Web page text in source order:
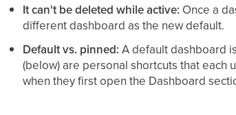
It can't be deleted while active: Once a
different dashboard as the new default.
Default vs. pinned: A default dashboard
(below) are personal shortcuts that each
when they first open the Dashboard